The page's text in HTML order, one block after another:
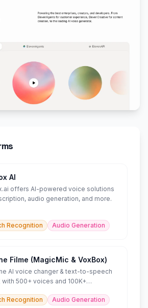
AI
offers AI-powered voice solutions
audio generation, and more.
Recognition
Audio Generation
Filme (MagicMic & VoxBox)
AI voice changer & text-to-speech
500+ voices and 100K+
Recognition
Audio Generation